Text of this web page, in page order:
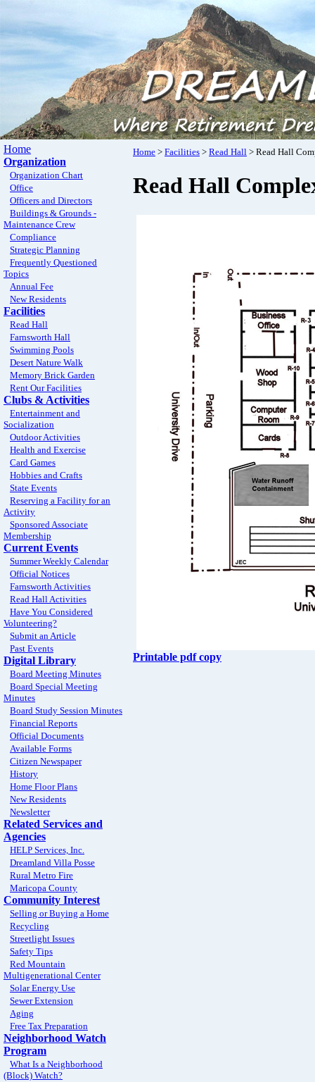
Home
Organization
Organization Chart
Office
Officers and Directors
Buildings & Grounds -
Maintenance Crew
Compliance
Strategic Planning
Frequently Questioned
Topics
Annual Fee
New Residents
Facilities
Read Hall
Farnsworth Hall
Swimming Pools
Desert Nature Walk
Memory Brick Garden
Rent Our Facilities
Clubs & Activities
Entertainment and
Socialization
Outdoor Activities
Health and Exercise
Card Games
Hobbies and Crafts
State Events
Reserving a Facility for an
Activity
Sponsored Associate
Membership
Current Events
Summer Weekly Calendar
Official Notices
Farnsworth Activities
Read Hall Activities
Have You Considered
Volunteering?
Submit an Article
Past Events
Digital Library
Board Meeting Minutes
Board Special Meeting
Minutes
Board Study Session Minutes
Financial Reports
Official Documents
Available Forms
Citizen Newspaper
History
Home Floor Plans
New Residents
Newsletter
Related Services and
Agencies
HELP Services, Inc.
Dreamland Villa Posse
Rural Metro Fire
Maricopa County
Community Interest
Selling or Buying a Home
Recycling
Streetlight Issues
Safety Tips
Red Mountain
Multigenerational Center
Solar Energy Use
Sewer Extension
Aging
Free Tax Preparation
Neighborhood Watch
Program
What Is a Neighborhood
(Block) Watch?
Home > Facilities > Read Hall > Read Hall
Read Hall
Printable pdf copy